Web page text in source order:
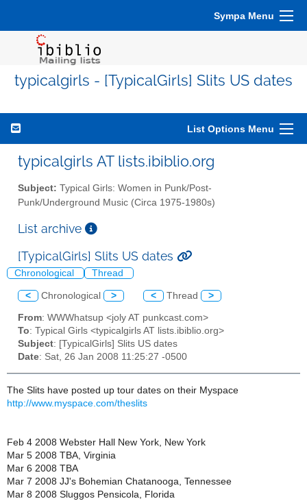
Sympa Menu
typicalgirls - [TypicalGirls] Slits US dates
List Options Menu
typicalgirls AT lists.ibiblio.org
Subject: Typical Girls: Women in Punk/Post-
Punk/Underground Music (Circa 1975-1980s)
List archive
[TypicalGirls] Slits US dates
Chronological Thread
< Chronological > < Thread >
From: WWWhatsup <joly AT punkcast.com>
To: Typical Girls <typicalgirls AT lists.ibiblio.org>
Subject: [TypicalGirls] Slits US dates
Date: Sat, 26 Jan 2008 11:25:27 -0500
The Slits have posted up tour dates on their Myspace
http://www.myspace.com/theslits
Feb 4 2008 Webster Hall New York, New York
Mar 5 2008 TBA, Virginia
Mar 6 2008 TBA
Mar 7 2008 JJ's Bohemian Chatanooga, Tennessee
Mar 8 2008 Sluggos Pensicola, Florida